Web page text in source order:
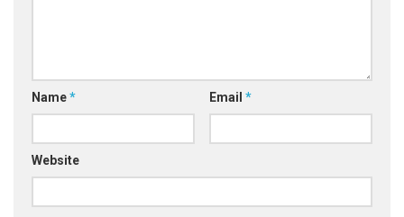
Name* Email *
Website